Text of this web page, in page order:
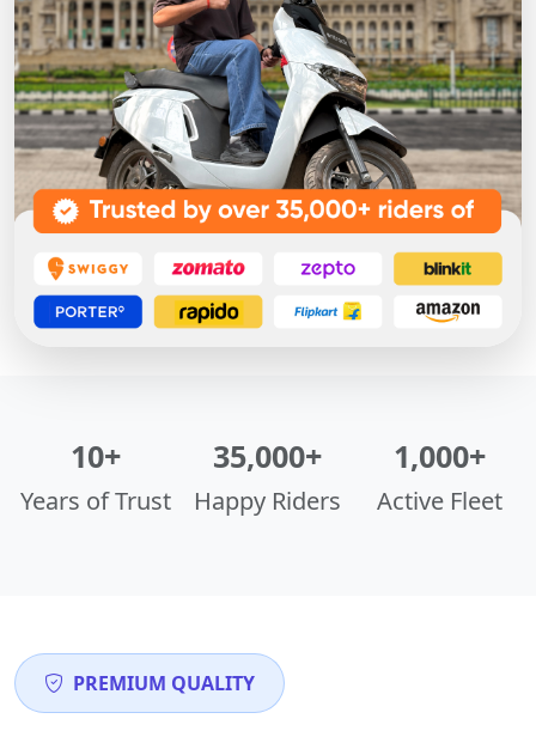
10+
Years of Trust
35,000+
Happy Riders
1,000+
Active Fleet
PREMIUM QUALITY